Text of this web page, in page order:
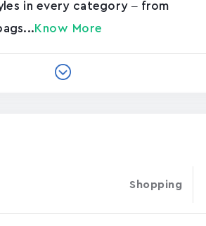
in every category – from
Know More
Shopping